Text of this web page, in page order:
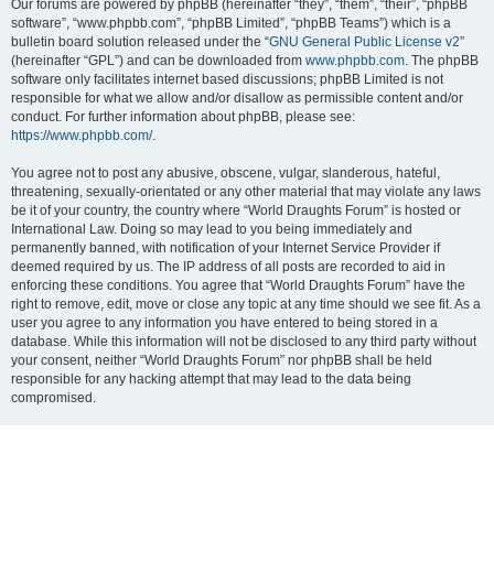
Our forums are powered by phpBB (hereinafter “they”, “them”, “their”, “phpBB
software”, “www.phpbb.com”, “phpBB Limited”, “phpBB Teams”) which is a
bulletin board solution released under the “GNU General Public License v2”
(hereinafter “GPL”) and can be downloaded from www.phpbb.com. The phpBB
software only facilitates internet based discussions; phpBB Limited is not
responsible for what we allow and/or disallow as permissible content and/or
conduct. For further information about phpBB, please see:
https://www.phpbb.com/.
You agree not to post any abusive, obscene, vulgar, slanderous, hateful,
threatening, sexually-orientated or any other material that may violate any laws
be it of your country, the country where “World Draughts Forum” is hosted or
International Law. Doing so may lead to you being immediately and
permanently banned, with notification of your Internet Service Provider if
deemed required by us. The IP address of all posts are recorded to aid in
enforcing these conditions. You agree that “World Draughts Forum” have the
right to remove, edit, move or close any topic at any time should we see fit. As a
user you agree to any information you have entered to being stored in a
database. While this information will not be disclosed to any third party without
your consent, neither “World Draughts Forum” nor phpBB shall be held
responsible for any hacking attempt that may lead to the data being
compromised.